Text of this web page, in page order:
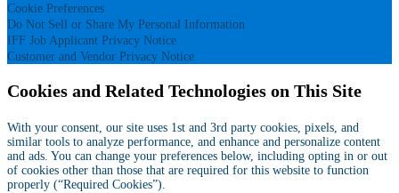
Cookie Preferences
Do Not Sell or Share My Personal Information
IFF Job Applicant Privacy Notice
Customer and Vendor Privacy Notice
Cookies and Related Technologies on This Site
With your consent, our site uses 1st and 3rd party cookies, pixels, and
similar tools to analyze performance, and enhance and personalize content
and ads. You can change your preferences below, including opting in or out
of cookies other than those that are required for this website to function
properly (“Required Cookies”).